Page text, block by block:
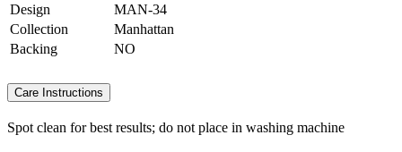
Design
MAN-34
Collection
Manhattan
Backing
NO
Care Instructions
Spot clean for best results; do not place in washing machine